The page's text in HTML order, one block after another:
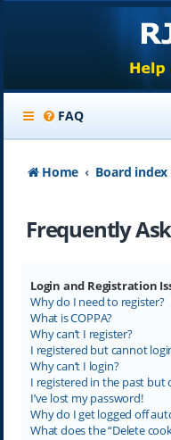
FAQ
Home Board index
Frequently
Login and Registration
Why do I need to register?
What is COPPA?
Why can’t I register?
I registered but cannot
Why can’t I login?
I registered in the past but
I’ve lost my password!
Why do I get logged off
What does the “Delete